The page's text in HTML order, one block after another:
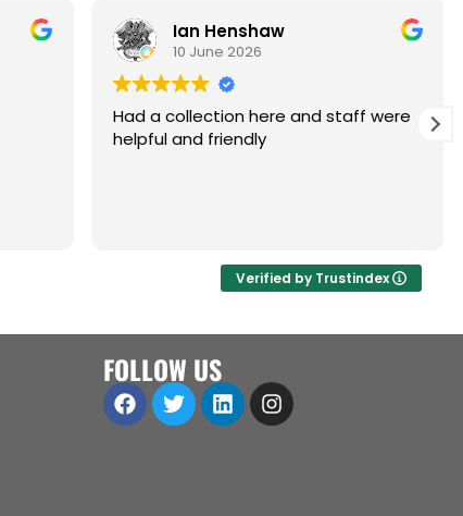
Ian Henshaw
10 June 2026
Had a collection here and staff were
helpful and friendly
Verified by Trustindex
FOLLOW US